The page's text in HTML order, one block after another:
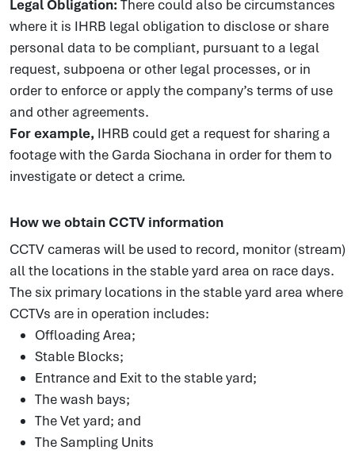
Legal Obligation:There could also be circumstances
where it is IHRB legal obligation to disclose or share
personal data to be compliant, pursuant to a legal
request, subpoena or other legal processes, or in
order to enforce or apply the company’s terms of use
and other agreements.
For example, IHRB could get a request for sharing a
footage with the Garda Siochana in order for them to
investigate or detect a crime.
How we obtain CCTV information
CCTV cameras will be used to record, monitor (stream)
all the locations in the stable yard area on race days.
The six primary locations in the stable yard area where
CCTVs are in operation includes:
Offloading Area;
Stable Blocks;
Entrance and Exit to the stable yard;
The wash bays;
The Vet yard; and
The Sampling Units